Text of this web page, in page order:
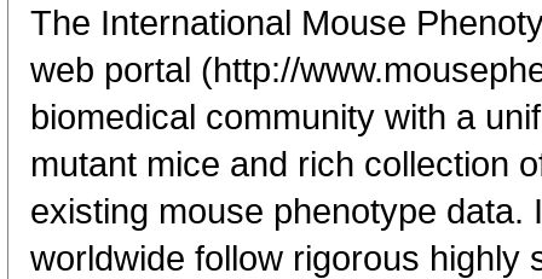
The International Mouse
web portal (http://
biomedical community with a
mutant mice and rich collection
existing mouse phenotype data.
worldwide follow rigorous highly